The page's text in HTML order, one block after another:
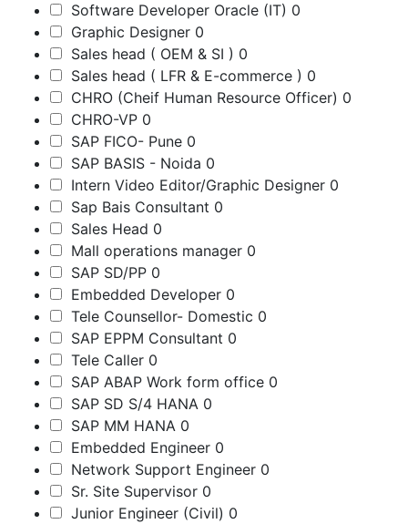
Software Developer Oracle (IT) 0
Graphic Designer 0
Sales head ( OEM & SI ) 0
Sales head ( LFR & E-commerce ) 0
CHRO (Cheif Human Resource Officer) 0
CHRO-VP 0
SAP FICO- Pune 0
SAP BASIS - Noida 0
Intern Video Editor/Graphic Designer 0
Sap Bais Consultant 0
Sales Head 0
Mall operations manager 0
SAP SD/PP 0
Embedded Developer 0
Tele Counsellor- Domestic 0
SAP EPPM Consultant 0
Tele Caller 0
SAP ABAP Work form office 0
SAP SD S/4 HANA 0
SAP MM HANA 0
Embedded Engineer 0
Network Support Engineer 0
Sr. Site Supervisor 0
Junior Engineer (Civil) 0